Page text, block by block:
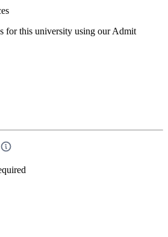
for this university using our Admit